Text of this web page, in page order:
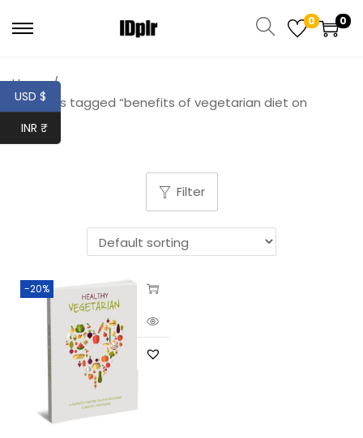
0 0
Home /
Products tagged “benefits of vegetarian diet on
health”
Filter
-20%
USD $
INR ₹